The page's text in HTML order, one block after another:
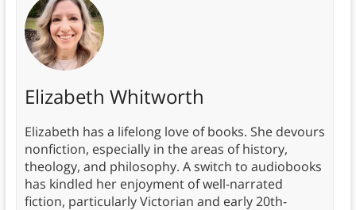
Elizabeth Whitworth
Elizabeth has a lifelong love of books. She devours
nonfiction, especially in the areas of history,
theology, and philosophy. A switch to audiobooks
has kindled her enjoyment of well-narrated
fiction, particularly Victorian and early 20th-